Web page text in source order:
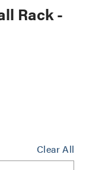
Rack -
Clear All